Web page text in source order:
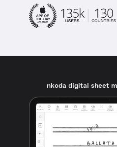
nkoda digital sheet